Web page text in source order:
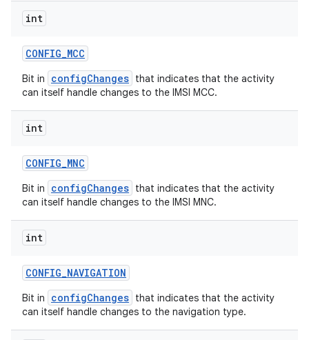
int
CONFIG_MCC
Bit in configChanges that indicates that the activity
can itself handle changes to the IMSI MCC.
int
CONFIG_MNC
Bit in configChanges that indicates that the activity
can itself handle changes to the IMSI MNC.
int
CONFIG_NAVIGATION
Bit in configChanges that indicates that the activity
can itself handle changes to the navigation type.